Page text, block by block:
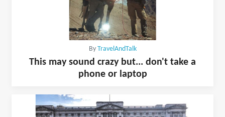
By TravelAndTalk
This may sound crazy but... don't take a
phone or laptop